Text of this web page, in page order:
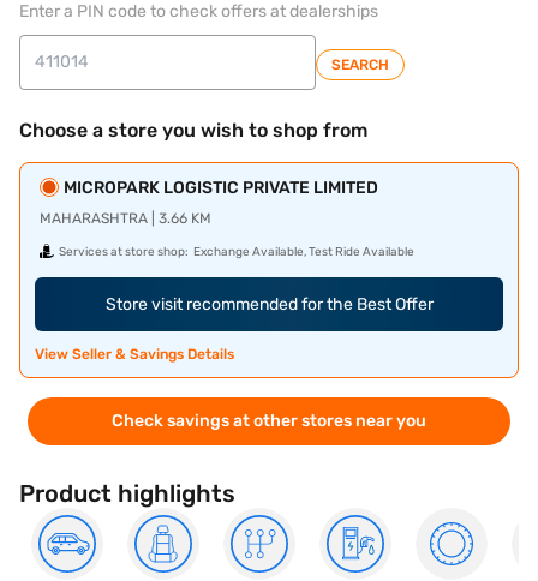
Enter a PIN code to check offers at dealerships
SEARCH
Choose a store you wish to shop from
MICROPARK LOGISTIC PRIVATE LIMITED
MAHARASHTRA | 3.66 KM
Services at store shop: Exchange Available, Test Ride Available
Store visit recommended for the Best Offer
View Seller & Savings Details
Check savings at other stores near you
Product highlights